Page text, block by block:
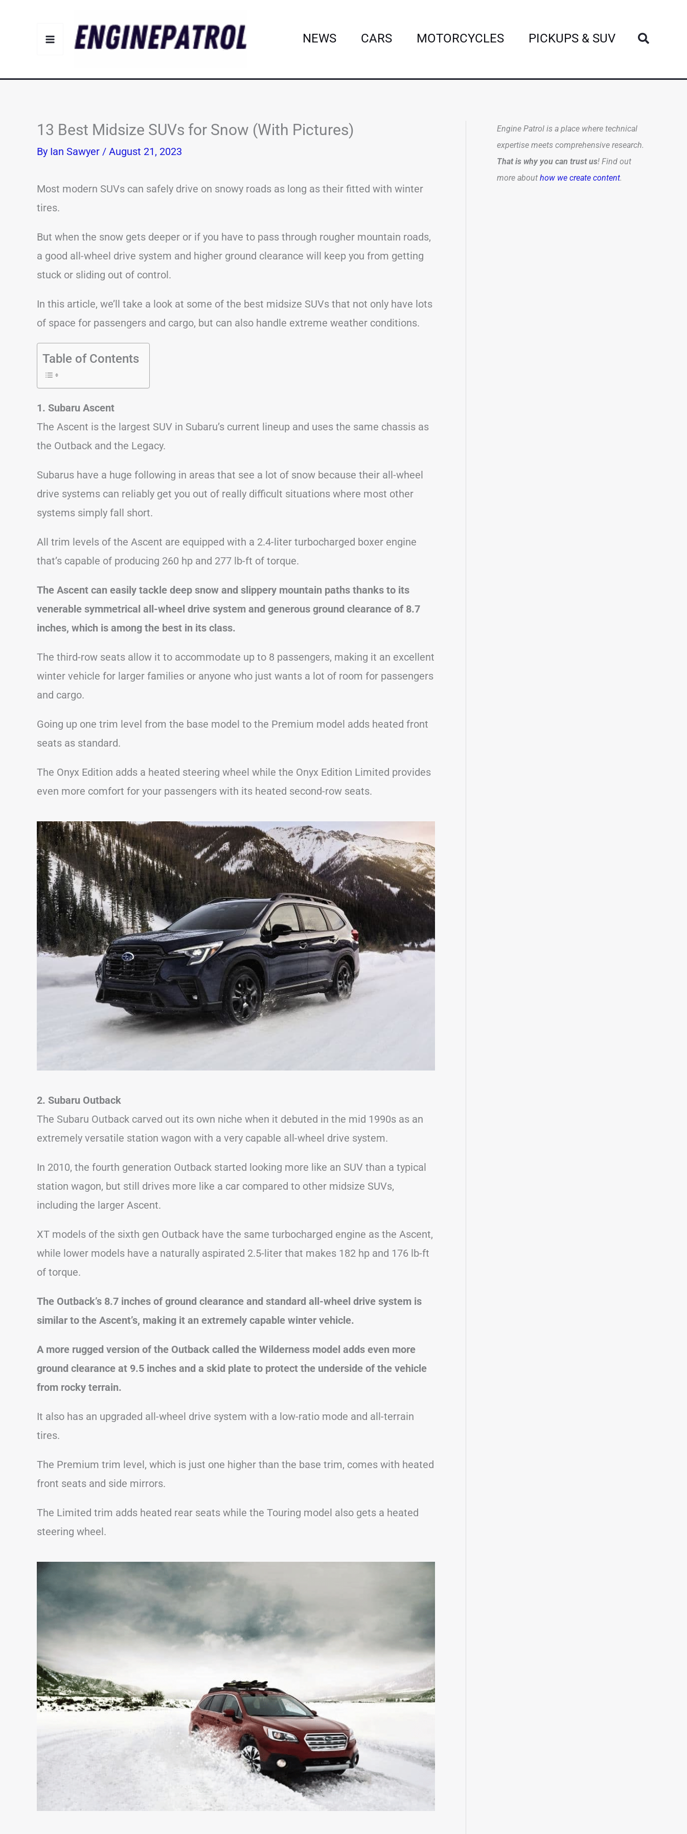
NEWS CARS MOTORCYCLES PICKUPS & SUV Search
13 Best Midsize SUVs for Snow (With Pictures)
By Ian Sawyer / August 21, 2023
Most modern SUVs can safely drive on snowy roads as long as their fitted with winter
tires.
But when the snow gets deeper or if you have to pass through rougher mountain roads,
a good all-wheel drive system and higher ground clearance will keep you from getting
stuck or sliding out of control.
In this article, we’ll take a look at some of the best midsize SUVs that not only have lots
of space for passengers and cargo, but can also handle extreme weather conditions.
Table of Contents
1. Subaru Ascent
The Ascent is the largest SUV in Subaru’s current lineup and uses the same chassis as
the Outback and the Legacy.
Subarus have a huge following in areas that see a lot of snow because their all-wheel
drive systems can reliably get you out of really difficult situations where most other
systems simply fall short.
All trim levels of the Ascent are equipped with a 2.4-liter turbocharged boxer engine
that’s capable of producing 260 hp and 277 lb-ft of torque.
The Ascent can easily tackle deep snow and slippery mountain paths thanks to its
venerable symmetrical all-wheel drive system and generous ground clearance of 8.7
inches, which is among the best in its class.
The third-row seats allow it to accommodate up to 8 passengers, making it an excellent
winter vehicle for larger families or anyone who just wants a lot of room for passengers
and cargo.
Going up one trim level from the base model to the Premium model adds heated front
seats as standard.
The Onyx Edition adds a heated steering wheel while the Onyx Edition Limited provides
even more comfort for your passengers with its heated second-row seats.
2. Subaru Outback
The Subaru Outback carved out its own niche when it debuted in the mid 1990s as an
extremely versatile station wagon with a very capable all-wheel drive system.
In 2010, the fourth generation Outback started looking more like an SUV than a typical
station wagon, but still drives more like a car compared to other midsize SUVs,
including the larger Ascent.
XT models of the sixth gen Outback have the same turbocharged engine as the Ascent,
while lower models have a naturally aspirated 2.5-liter that makes 182 hp and 176 lb-ft
of torque.
The Outback’s 8.7 inches of ground clearance and standard all-wheel drive system is
similar to the Ascent’s, making it an extremely capable winter vehicle.
A more rugged version of the Outback called the Wilderness model adds even more
ground clearance at 9.5 inches and a skid plate to protect the underside of the vehicle
from rocky terrain.
It also has an upgraded all-wheel drive system with a low-ratio mode and all-terrain
tires.
The Premium trim level, which is just one higher than the base trim, comes with heated
front seats and side mirrors.
The Limited trim adds heated rear seats while the Touring model also gets a heated
steering wheel.
Engine Patrol is a place where technical
expertise meets comprehensive research.
That is why you can trust us! Find out
more about how we create content.